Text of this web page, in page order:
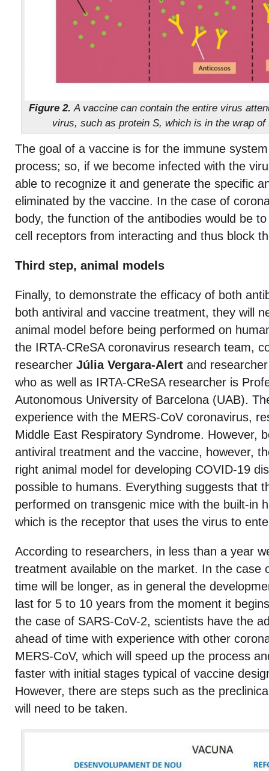
Figure 2.A vaccine can contain the entire virus
virus, such as protein S, which is in the wrap
The goal of a vaccine is for the immune
process; so, if we become infected with the
able to recognize it and generate the specific
eliminated by the vaccine. In the case of
body, the function of the antibodies would be
cell receptors from interacting and thus block
Third step, animal models
Finally, to demonstrate the efficacy of both
both antiviral and vaccine treatment, they will
animal model before being performed on
the IRTA-CReSA coronavirus research team,
researcher Júlia Vergara-Alert and
who as well as IRTA-CReSA researcher is
Autonomous University of Barcelona (UAB).
experience with the MERS-CoV coronavirus,
Middle East Respiratory Syndrome. However,
antiviral treatment and the vaccine, however,
right animal model for developing COVID-19
possible to humans. Everything suggests that
performed on transgenic mice with the built-in
which is the receptor that uses the virus to
According to researchers, in less than a year
treatment available on the market. In the case
time will be longer, as in general the
last for 5 to 10 years from the moment it
the case of SARS-CoV-2, scientists have the
ahead of time with experience with other
MERS-CoV, which will speed up the process
faster with initial stages typical of vaccine
However, there are steps such as the
will need to be taken.